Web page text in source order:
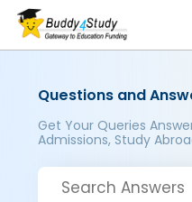
Questions and
Get Your Queries
Admissions, Study